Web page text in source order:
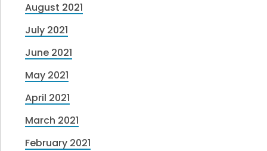
August 2021
July 2021
June 2021
May 2021
April 2021
March 2021
February 2021